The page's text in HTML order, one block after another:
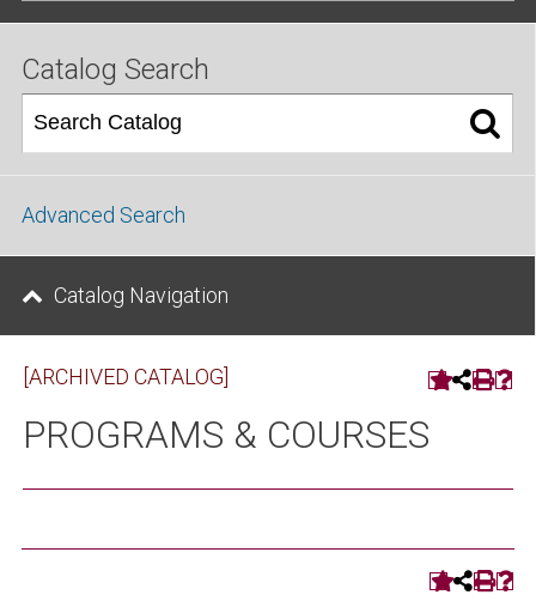
Catalog Search
Advanced Search
Catalog Navigation
[ARCHIVED CATALOG]
PROGRAMS & COURSES